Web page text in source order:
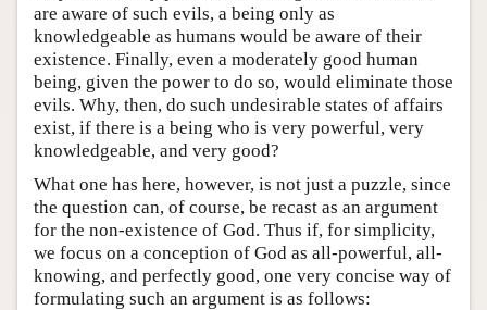
are aware of such evils, a being only as
knowledgeable as humans would be aware of their
existence. Finally, even a moderately good human
being, given the power to do so, would eliminate those
evils. Why, then, do such undesirable states of affairs
exist, if there is a being who is very powerful, very
knowledgeable, and very good?
What one has here, however, is not just a puzzle, since
the question can, of course, be recast as an argument
for the non-existence of God. Thus if, for simplicity,
we focus on a conception of God as all-powerful, all-
knowing, and perfectly good, one very concise way of
formulating such an argument is as follows: